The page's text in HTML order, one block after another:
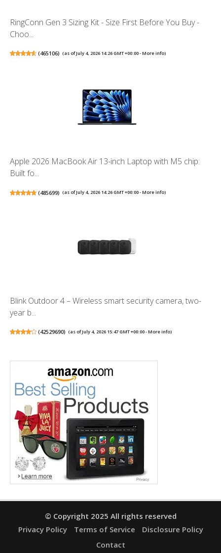
RingConn Gen 3 Sizing Kit - Size First Before You Buy -
Choo...
(465106) (as of July 4, 2026 14:26 GMT +00:00 -More info)
Apple 2026 MacBook Air 13-inch Laptop with M5 chip:
Built fo...
(485699) (as of July 4, 2026 14:26 GMT +00:00 -More info)
Blink Outdoor 4 – Wireless smart security camera, two-
year b...
(42529690) (as of July 4, 2026 15:47 GMT +00:00 -More info)
© Copyright 2025 All rights reserved
Privacy Policy
Terms of Service
Disclosure Policy
Contact